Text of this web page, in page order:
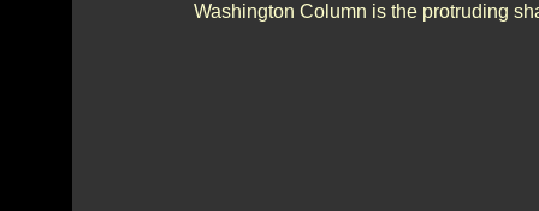
Washington Column is the protruding